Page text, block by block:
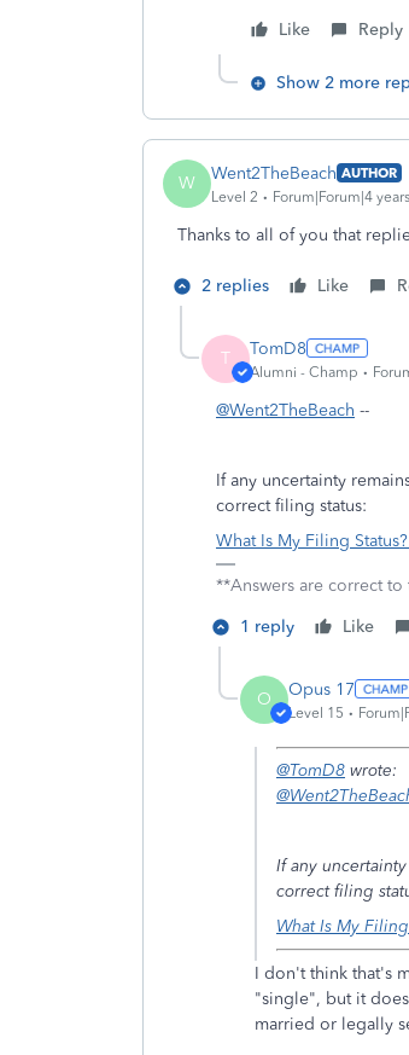
Like Reply
Show 2 more
W Went2TheBeach AUTHOR
Level 2
Forum|Forum|4
Thanks to all of you that
2 replies Like
T TomD8
Alumni - Champ
@Went2TheBeach --
If any uncertainty
correct filing status:
What Is My Filing
**Answers are correct
1 reply
Like
O Opus 17
Level 15
@TomD8 wrote:
If any
correct filing
What Is My
I don't think that's
"single", but it
married or legally